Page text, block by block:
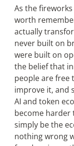
As the
worth
actually
never built on
were built on
the belief that
people are free
improve it, and
AI and token
become harder
simply be the
nothing wrong